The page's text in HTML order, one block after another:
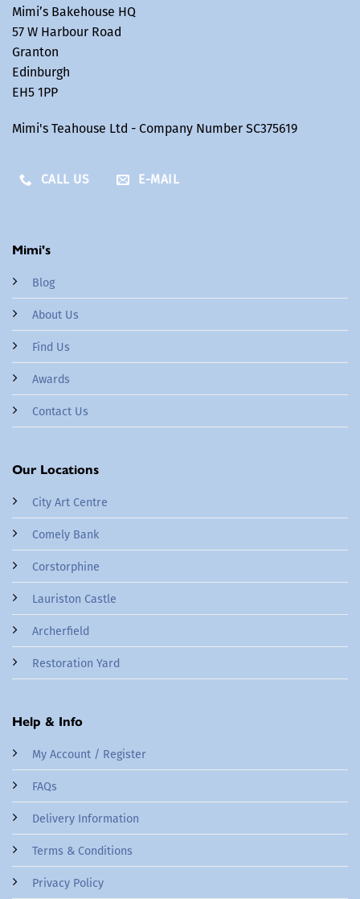
Mimi’s Bakehouse HQ
57 W Harbour Road
Granton
Edinburgh
EH5 1PP
Mimi's Teahouse Ltd - Company Number SC375619
CALL US E-MAIL
Mimi's
Blog
About Us
Find Us
Awards
Contact Us
Our Locations
City Art Centre
Comely Bank
Corstorphine
Lauriston Castle
Archerfield
Restoration Yard
Help & Info
My Account / Register
FAQs
Delivery Information
Terms & Conditions
Privacy Policy